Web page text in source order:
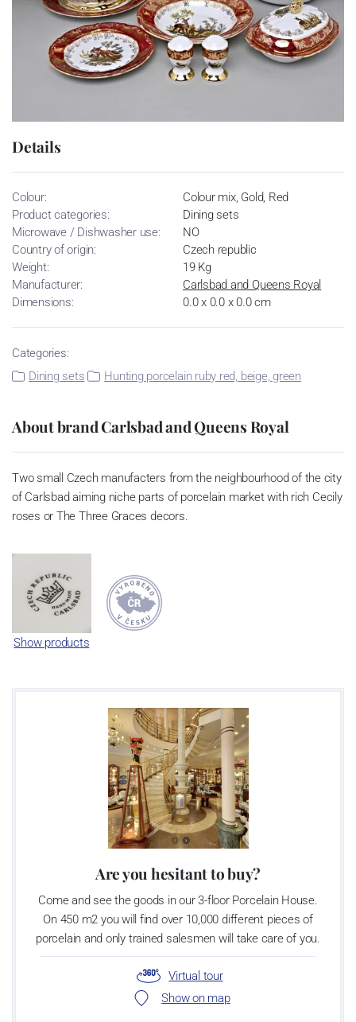
Details
Colour:
Colour mix, Gold, Red
Product categories:
Dining sets
Microwave / Dishwasher use:
NO
Country of origin:
Czech republic
Weight:
19 Kg
Manufacturer:
Carlsbad and Queens Royal
Dimensions:
0.0 x 0.0 x 0.0 cm
Categories:
Dining sets
Hunting porcelain ruby red, beige, green
About brand Carlsbad and Queens Royal
Two small Czech manufacters from the neighbourhood of the city
of Carlsbad aiming niche parts of porcelain market with rich Cecily
roses or The Three Graces decors.
Show products
Are you hesitant to buy?
Come and see the goods in our 3-floor Porcelain House.
On 450 m2 you will find over 10,000 different pieces of
porcelain and only trained salesmen will take care of you.
Virtual tour
Show on map